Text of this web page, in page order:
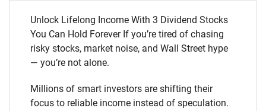
Unlock Lifelong Income With 3 Dividend Stocks
You Can Hold Forever If you’re tired of chasing
risky stocks, market noise, and Wall Street hype
— you’re not alone.
Millions of smart investors are shifting their
focus to reliable income instead of speculation.